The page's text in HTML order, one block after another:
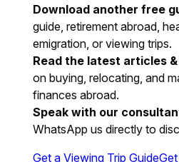
Download another free
guide, retirement abroad,
emigration, or viewing trips.
Read the latest articles
on buying, relocating, and
finances abroad.
Speak with our
WhatsApp us directly to
Get a Viewing Trip Guide